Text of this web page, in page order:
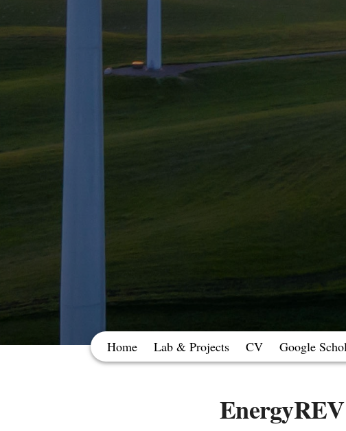
Home Lab & Projects CV Google
EnergyREV